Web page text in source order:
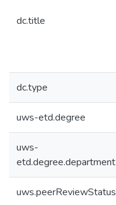
dc.title
dc.type
uws-etd.degree
uws-
etd.degree.department
uws.peerReviewStatus